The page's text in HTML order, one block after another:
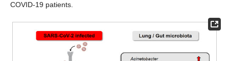
COVID-19 patients.